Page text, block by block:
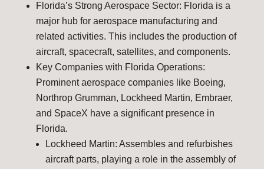
Florida’s Strong Aerospace Sector: Florida is a
major hub for aerospace manufacturing and
related activities. This includes the production of
aircraft, spacecraft, satellites, and components.
Key Companies with Florida Operations:
Prominent aerospace companies like Boeing,
Northrop Grumman, Lockheed Martin, Embraer,
and SpaceX have a significant presence in
Florida.
Lockheed Martin: Assembles and refurbishes
aircraft parts, playing a role in the assembly of